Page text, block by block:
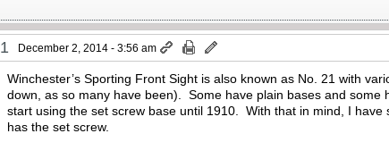
1 December 2, 2014 - 3:56 am
Winchester’s Sporting Front Sight is also known as No. 21 with
down, as so many have been). Some have plain bases and
start using the set screw base until 1910. With that in mind, I
has the set screw.